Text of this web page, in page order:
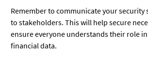
Remember to communicate your security
to stakeholders. This will help secure
ensure everyone understands their role
financial data.